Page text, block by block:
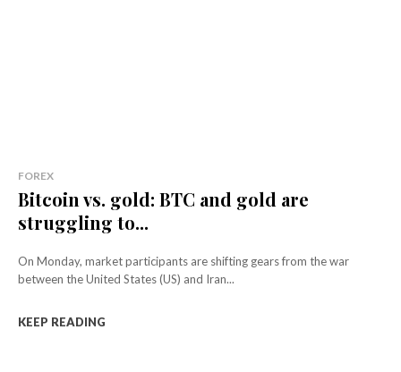
FOREX
Bitcoin vs. gold: BTC and gold are
struggling to...
On Monday, market participants are shifting gears from the war
between the United States (US) and Iran...
KEEP READING